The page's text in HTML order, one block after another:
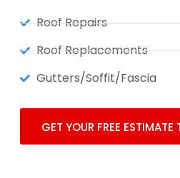
Roof Repairs
Roof Replacements
Gutters/Soffit/Fascia
GET YOUR FREE ESTIMATE